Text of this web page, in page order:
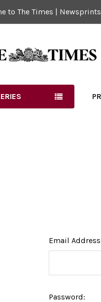
to The Times |
Email
Password: